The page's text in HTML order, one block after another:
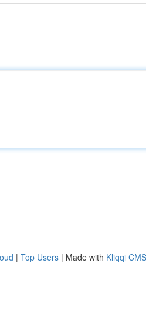
| Top Users | Made with Kliqqi CMS